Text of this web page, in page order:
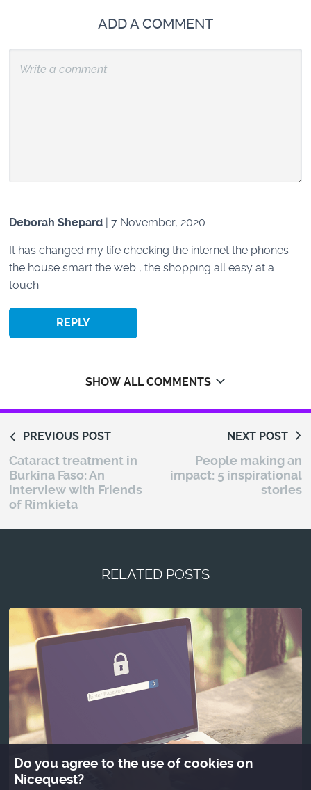
ADD A COMMENT
Deborah Shepard | 7 November, 2020
It has changed my life checking the internet the phones
the house smart the web , the shopping all easy at a
touch
REPLY
SHOW ALL COMMENTS
PREVIOUS POST
Cataract treatment in
Burkina Faso: An
interview with Friends
of Rimkieta
NEXT POST
People making an
impact: 5 inspirational
stories
RELATED POSTS
Do you agree to the use of cookies on
Nicequest?